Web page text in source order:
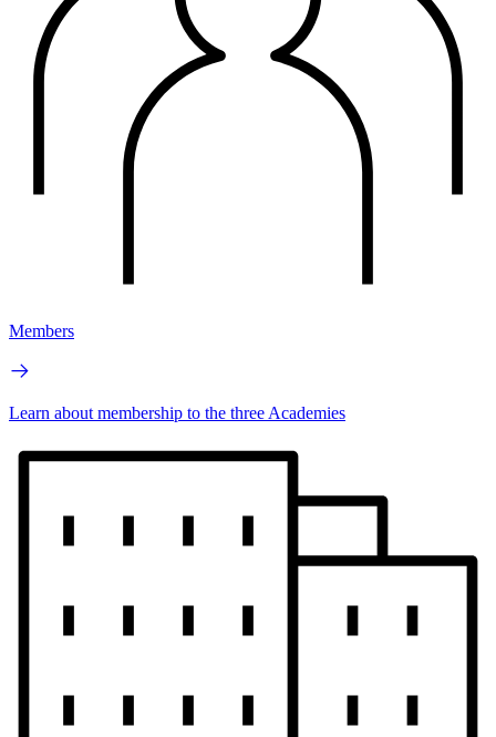
Members
Learn about membership to the three Academies